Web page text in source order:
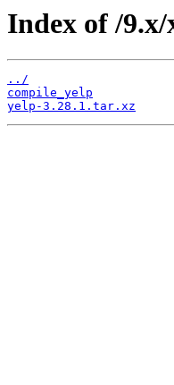
Index of /9.x/
../
compile_yelp
yelp-3.28.1.tar.xz